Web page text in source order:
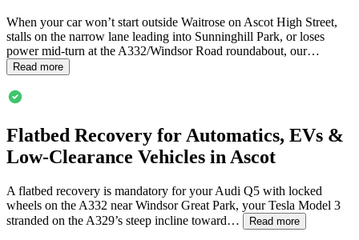
When your car won’t start outside Waitrose on Ascot High Street,
stalls on the narrow lane leading into Sunninghill Park, or loses
power mid-turn at the A332/Windsor Road roundabout, our…
Read more
Flatbed Recovery for Automatics, EVs &
Low-Clearance Vehicles in Ascot
A flatbed recovery is mandatory for your Audi Q5 with locked
wheels on the A332 near Windsor Great Park, your Tesla Model 3
stranded on the A329’s steep incline toward…
Read more